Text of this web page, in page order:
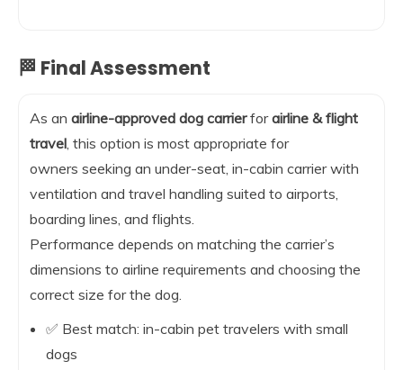
🏁 Final Assessment
As an airline-approved dog carrierforairline & flight
travel, this option is most appropriate for
owners seeking an under-seat, in-cabin carrier with
ventilation and travel handling suited to airports,
boarding lines, and flights.
Performance depends on matching the carrier’s
dimensions to airline requirements and choosing the
correct size for the dog.
✅ Best match: in-cabin pet travelers with small
dogs